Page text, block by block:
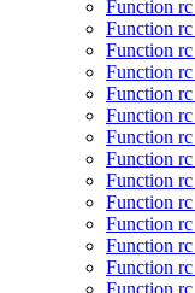
Function
Function
Function
Function
Function
Function
Function
Function
Function
Function
Function
Function
Function